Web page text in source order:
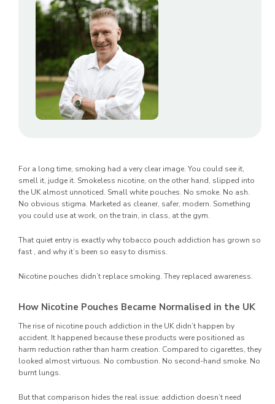
For a long time, smoking had a very clear image. You could see it,
smell it, judge it. Smokeless nicotine, on the other hand, slipped into
the UK almost unnoticed. Small white pouches. No smoke. No ash.
No obvious stigma. Marketed as cleaner, safer, modern. Something
you could use at work, on the train, in class, at the gym.
That quiet entry is exactly why tobacco pouch addiction has grown so
fast , and why it’s been so easy to dismiss.
Nicotine pouches didn’t replace smoking. They replaced awareness.
How Nicotine Pouches Became Normalised in the UK
The rise of nicotine pouch addiction in the UK didn’t happen by
accident. It happened because these products were positioned as
harm reduction rather than harm creation. Compared to cigarettes, they
looked almost virtuous. No combustion. No second-hand smoke. No
burnt lungs.
But that comparison hides the real issue: addiction doesn’t need